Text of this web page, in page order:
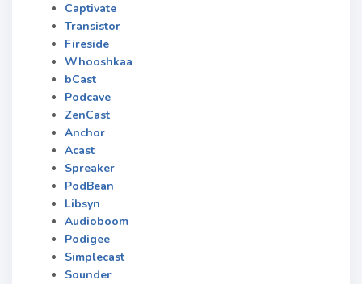
Captivate
Transistor
Fireside
Whooshkaa
bCast
Podcave
ZenCast
Anchor
Acast
Spreaker
PodBean
Libsyn
Audioboom
Podigee
Simplecast
Sounder